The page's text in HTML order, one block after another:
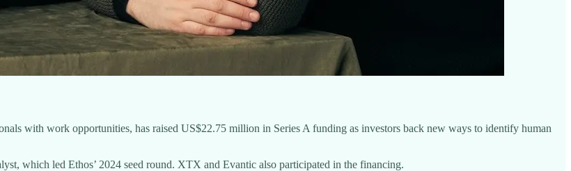
with work opportunities, has raised US$22.75 million in Series A funding as investors back new ways to identify human
which led Ethos’ 2024 seed round. XTX and Evantic also participated in the financing.